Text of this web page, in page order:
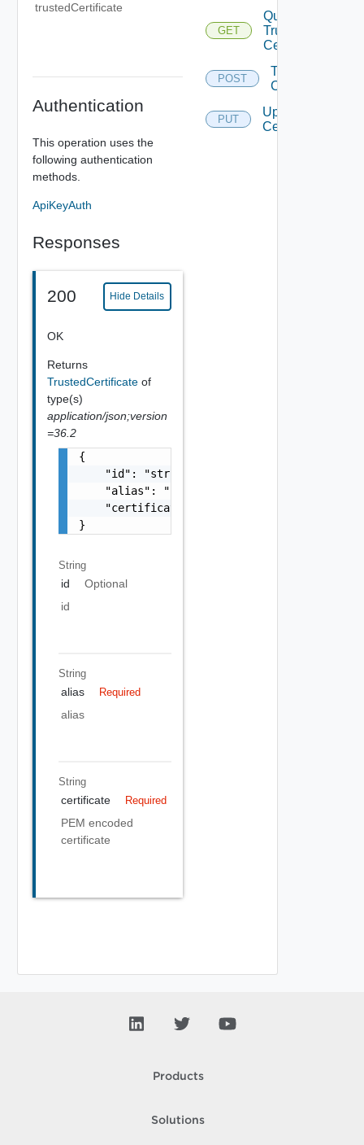
trustedCertificate
Authentication
This operation uses the
following authentication
methods.
ApiKeyAuth
Responses
200 Hide Details
OK
Returns
TrustedCertificate of
type(s)
application/json;version
=36.2
{
    "id": "string",
    "alias": "string",
"certificate": "-----BEGIN
}
String
id
Optional
id
String
alias Required
alias
String
certificate Required
PEM encoded
certificate
GET
Query
Trusted
Certificates
POST
Trust
Certificate
PUT
Update
Certificate
Products
Solutions